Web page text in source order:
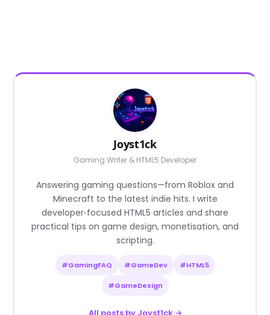
Joyst1ck
Gaming Writer & HTML5 Developer
Answering gaming questions—from Roblox and
Minecraft to the latest indie hits. I write
developer‑focused HTML5 articles and share
practical tips on game design, monetisation, and
scripting.
#GamingFAQ #GameDev #HTML5
#GameDesign
All posts by Joyst1ck →